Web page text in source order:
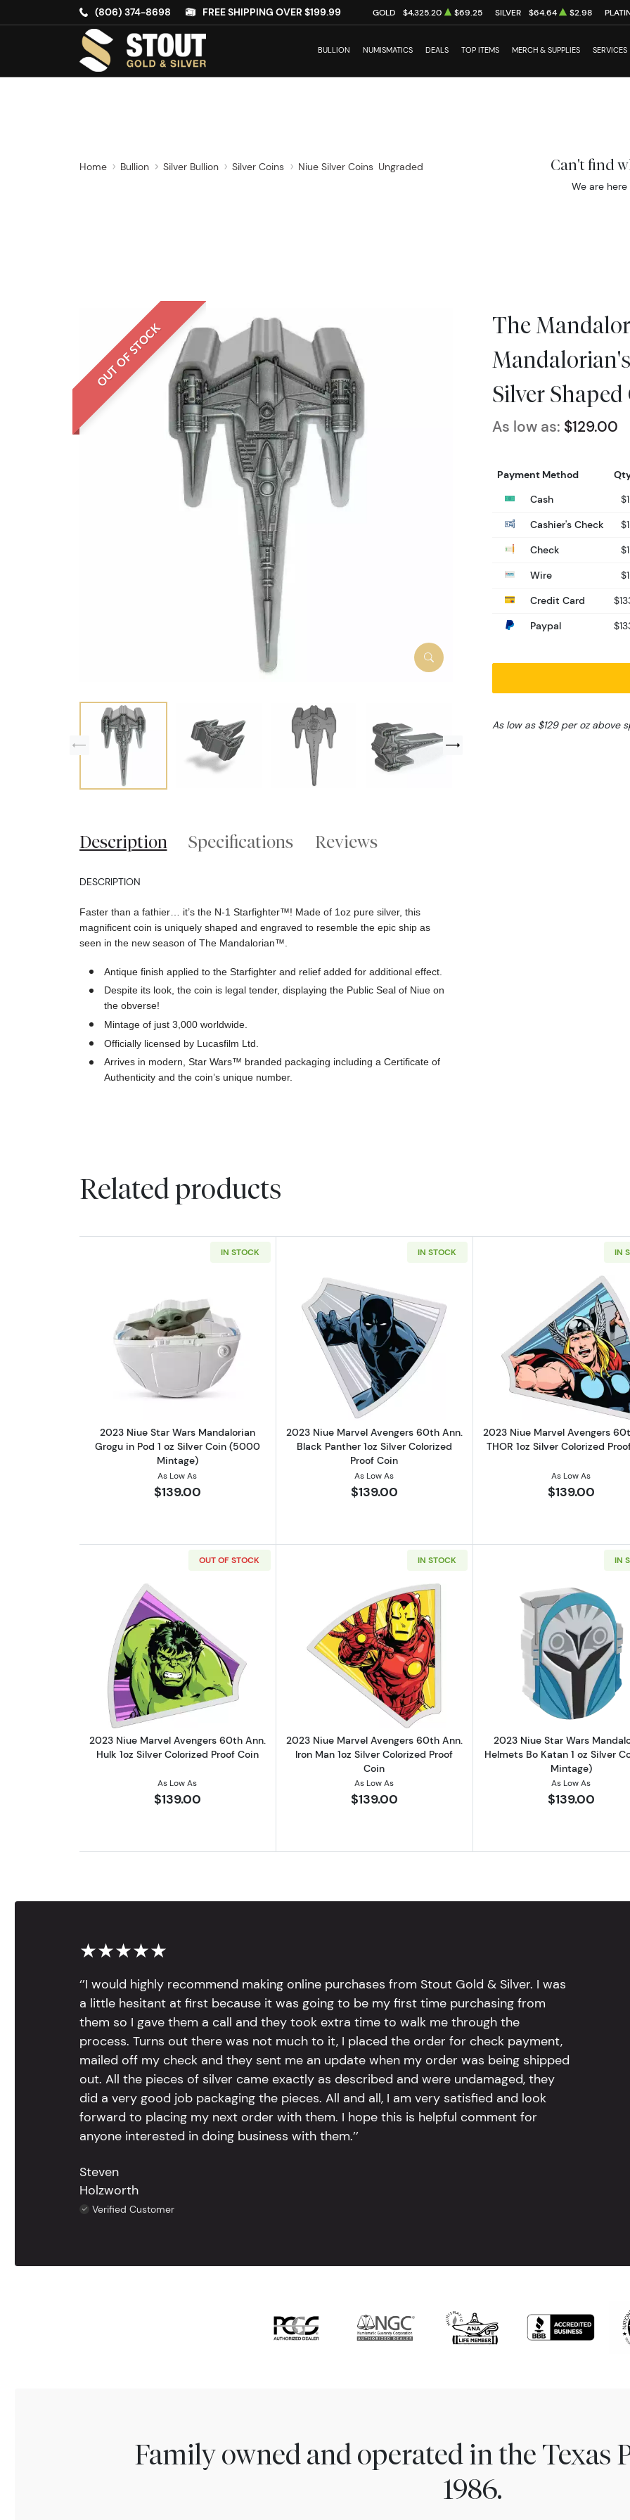
(806) 374-8698 FREE SHIPPING OVER $199.99 GOLD $4,325.20 $69.25 SILVER $64.64 $2.98
BULLION NUMISMATICS DEALS TOP ITEMS MERCH & SUPPLIES SERVICES
Home Bullion Silver Bullion Silver Coins Niue Silver Coins Ungraded Can't find
We are here
OUT OF STOCK
The
Silver
As low as: $129.00
Payment Method
Cash
Cashier's Check
Check
Wire
Credit Card
Paypal
As low as $129 per oz above
Description Specifications Reviews
DESCRIPTION
Faster than a fathier… it’s the N-1 Starfighter™! Made of 1oz pure silver, this
magnificent coin is uniquely shaped and engraved to resemble the epic ship as
seen in the new season of The Mandalorian™.
Antique finish applied to the Starfighter and relief added for additional effect.
Despite its look, the coin is legal tender, displaying the Public Seal of Niue on
the obverse!
Mintage of just 3,000 worldwide.
Officially licensed by Lucasfilm Ltd.
Arrives in modern, Star Wars™ branded packaging including a Certificate of
Authenticity and the coin’s unique number.
Related products
IN STOCK
Read more about2023 Niue Star Wars Mandalorian Grogu in Pod 1 oz Silver Coin (5000 Mintage)
2023 Niue Star Wars Mandalorian
Grogu in Pod 1 oz Silver Coin (5000
Mintage)
As Low As
$139.00
IN STOCK
Read more about2023 Niue Marvel Avengers 60th Ann.
2023 Niue Marvel Avengers 60th Ann.
Black Panther 1oz Silver Colorized
Proof Coin
As Low As
$139.00
IN
Read more
2023 Niue Marvel Avengers
THOR 1oz Silver Colorized
As Low As
$139.00
OUT OF STOCK
Read more about2023 Niue Marvel Avengers 60th Ann. Hulk 1oz Silver Colorized Proof Coin
2023 Niue Marvel Avengers 60th Ann.
Hulk 1oz Silver Colorized Proof Coin
As Low As
$139.00
IN STOCK
Read more about2023 Niue Marvel Avengers 60th Ann.
2023 Niue Marvel Avengers 60th Ann.
Iron Man 1oz Silver Colorized Proof
Coin
As Low As
$139.00
IN
Read more
2023 Niue Star Wars
Helmets Bo Katan 1 oz Silver
Mintage)
As Low As
$139.00
★★★★★
‘’I would highly recommend making online purchases from Stout Gold & Silver. I was
a little hesitant at first because it was going to be my first time purchasing from
them so I gave them a call and they took extra time to walk me through the
process. Turns out there was not much to it, I placed the order for check payment,
mailed off my check and they sent me an update when my order was being shipped
out. All the pieces of silver came exactly as described and were undamaged, they
did a very good job packaging the pieces. All and all, I am very satisfied and look
forward to placing my next order with them. I hope this is helpful comment for
anyone interested in doing business with them.’’
Steven
Holzworth
Verified Customer
Family owned and operated in the Texas
1986.